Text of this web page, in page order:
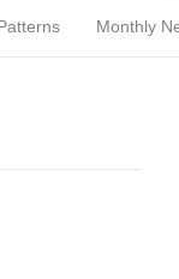
Monthly